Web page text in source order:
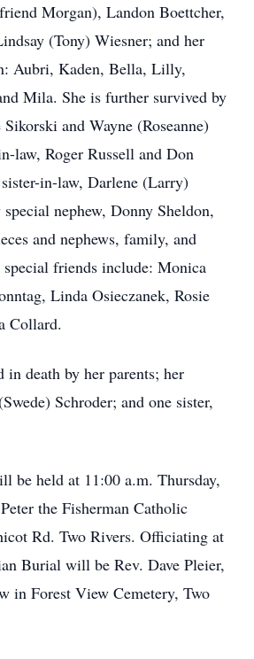
Morgan), Landon Boettcher,
(Tony) Wiesner; and her
Aubri, Kaden, Bella, Lilly,
Mila. She is further survived by
and Wayne (Roseanne)
law, Roger Russell and Don
in-law, Darlene (Larry)
nephew, Donny Sheldon,
and nephews, family, and
friends include: Monica
Linda Osieczanek, Rosie
Collard.
in death by her parents; her
Schroder; and one sister,
be held at 11:00 a.m. Thursday,
the Fisherman Catholic
Rd. Two Rivers. Officiating at
Burial will be Rev. Dave Pleier,
in Forest View Cemetery, Two